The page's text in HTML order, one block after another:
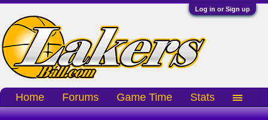
Log in or Sign up
Home Forums Game Time Stats